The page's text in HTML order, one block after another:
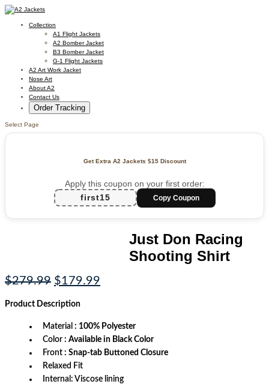
Collection
A1 Flight Jackets
A2 Bomber Jacket
B3 Bomber Jacket
G-1 Flight Jackets
A2 Art Work Jacket
Nose Art
About A2
Contact Us
Order Tracking
Select Page
Get Extra A2 Jackets $15 Discount
Apply this coupon on your first order:
first15
Copy Coupon
Just Don Racing
Shooting Shirt
$279.99 Original
price
was:
$279.99.
$179.99
price
Product Description
Material : 100% Polyester
Color : Available in Black Color
Front : Snap-tab Buttoned Closure
Relaxed Fit
Internal: Viscose lining